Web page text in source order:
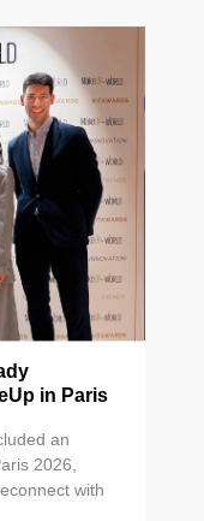
in Paris
an
2026,
with